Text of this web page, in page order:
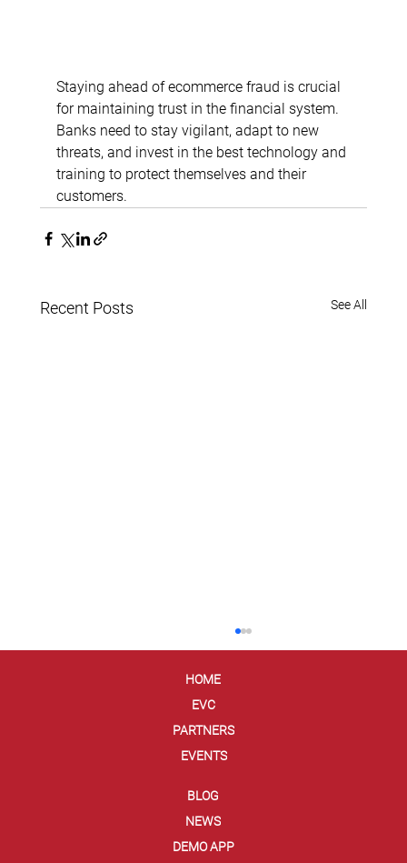
Staying ahead of ecommerce fraud is crucial
for maintaining trust in the financial system.
Banks need to stay vigilant, adapt to new
threats, and invest in the best technology and
training to protect themselves and their
customers.
Recent Posts See All
Ellipse and Entrust Secure Agentic
HOME
EVC
PARTNERS
EVENTS
BLOG
NEWS
DEMO APP